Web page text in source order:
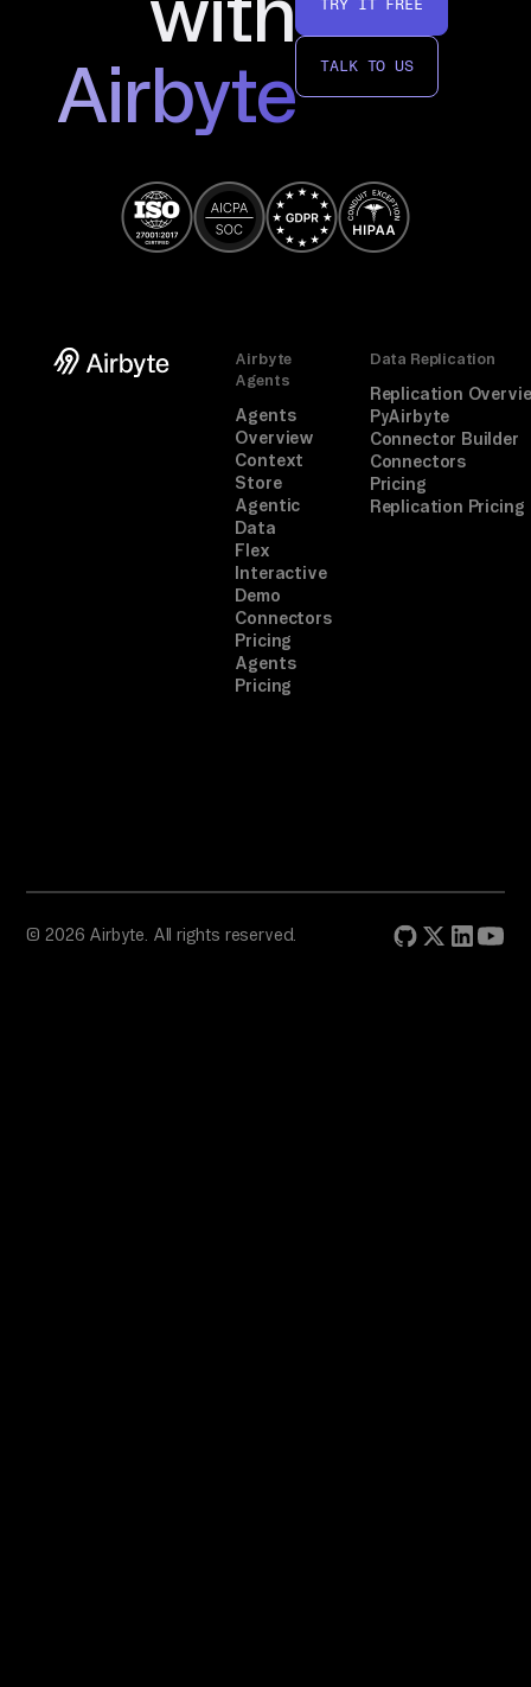
Airbyte
TRY IT FREE
TALK TO US
Airbyte
Agents
Agents
Overview
Context
Store
Agentic
Data
Flex
Interactive
Demo
Connectors
Pricing
Agents
Pricing
Data Replication
Replication
PyAirbyte
Connector Builder
Connectors
Pricing
Replication Pricing
© 2026 Airbyte. All rights reserved.